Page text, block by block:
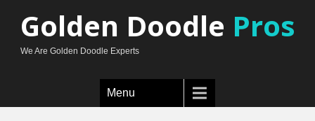
Golden Doodle Pros
We Are Golden Doodle Experts
Menu